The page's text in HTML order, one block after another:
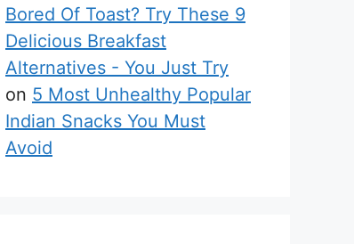
Bored Of Toast? Try These 9
Delicious Breakfast
Alternatives - You Just Try
on 5 Most Unhealthy Popular
Indian Snacks You Must
Avoid